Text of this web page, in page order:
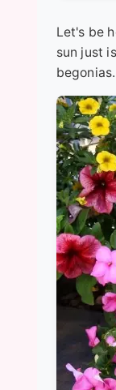
Let's be
sun just
begonias.